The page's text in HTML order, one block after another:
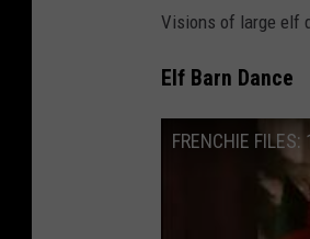
Visions of large elf
Elf Barn Dance
FRENCHIE